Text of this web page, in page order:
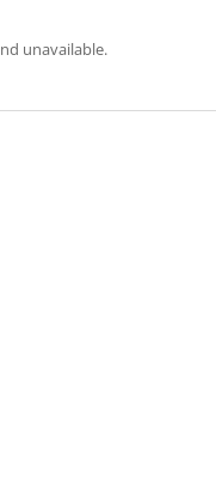
unavailable.